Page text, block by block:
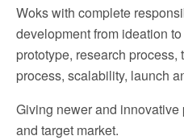
Woks with complete
development from ideation
prototype, research
process, scalability, launch
Giving newer and
and target market.